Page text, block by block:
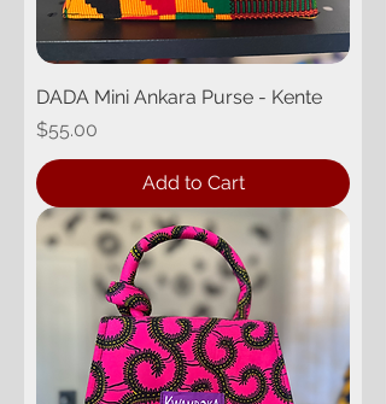
DADA Mini Ankara Purse - Kente
Price
$55.00
Add to Cart